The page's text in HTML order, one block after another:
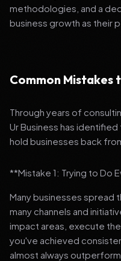
methodologies, and a
business growth as their
Common Mistakes
Through years of
Ur Business has
hold businesses back
**Mistake 1: Trying to Do
Many businesses spread
many channels and
impact areas, execute
you've achieved
almost always